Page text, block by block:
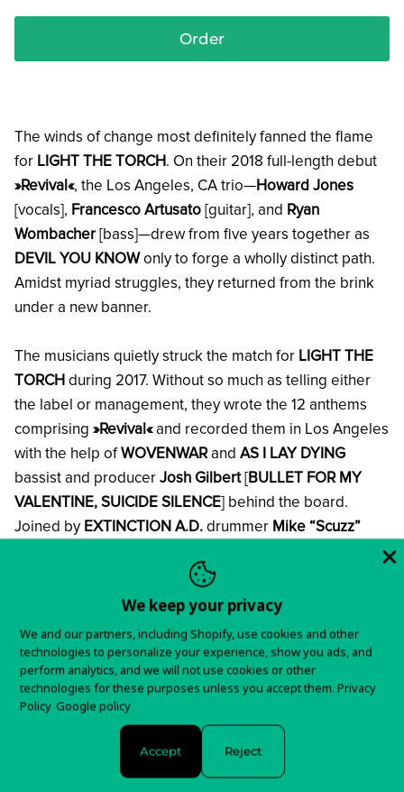
Order
The winds of change most definitely fanned the flame
for LIGHT THE TORCH. On their 2018 full-length debut
»Revival«, the Los Angeles, CA trio—Howard Jones
[vocals], Francesco Artusato[guitar], and Ryan
Wombacher[bass]—drew from five years together as
DEVIL YOU KNOWonly to forge a wholly distinct path.
Amidst myriad struggles, they returned from the brink
under a new banner.
The musicians quietly struck the match for LIGHT THE
TORCHduring 2017. Without so much as telling either
the label or management, they wrote the 12 anthems
comprising »Revival«and recorded them in Los Angeles
with the help ofWOVENWARand AS I LAY DYING
bassist and producerJosh Gilbert[BULLET FOR MY
VALENTINE, SUICIDE SILENCE] behind the board.
Joined byEXTINCTION A.D.drummer Mike “Scuzz”
and really focused on making an album as a whole,
placing more emphasis on the songs flowing cohesively
“It was time for a change,”the frontman continues.
was time for us to try and stretch our wings. We were
really going for songs. The structuring made more
sense. I was focused on melody and harmony. I really
cut loose. All in all, it was the perfect storm. We had so
We keep your privacy
We and our partners, including Shopify, use cookies and other
technologies to personalize your experience, show you ads, and
perform analytics, and we will not use cookies or other
technologies for these purposes unless you accept them. Privacy
Policy Google policy
Accept Reject